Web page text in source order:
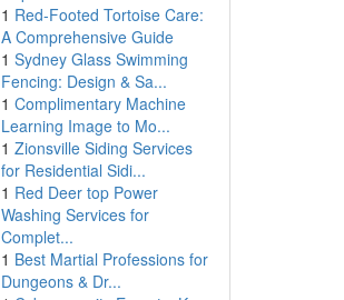
1 Red-Footed Tortoise Care:
A Comprehensive Guide
1 Sydney Glass Swimming
Fencing: Design & Sa...
1 Complimentary Machine
Learning Image to Mo...
1 Zionsville Siding Services
for Residential Sidi...
1 Red Deer top Power
Washing Services for
Complet...
1 Best Martial Professions for
Dungeons & Dr...